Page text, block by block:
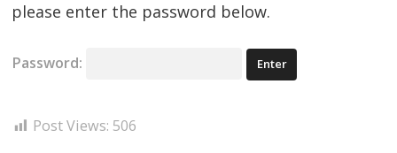
please enter the password below.
Password:
Post Views: 506